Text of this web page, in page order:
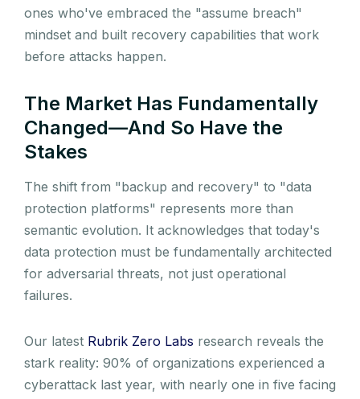
ones who've embraced the "assume breach"
mindset and built recovery capabilities that work
before attacks happen.
The Market Has Fundamentally
Changed—And So Have the
Stakes
The shift from "backup and recovery" to "data
protection platforms" represents more than
semantic evolution. It acknowledges that today's
data protection must be fundamentally architected
for adversarial threats, not just operational
failures.
Our latest Rubrik Zero Labs research reveals the
stark reality: 90% of organizations experienced a
cyberattack last year, with nearly one in five facing